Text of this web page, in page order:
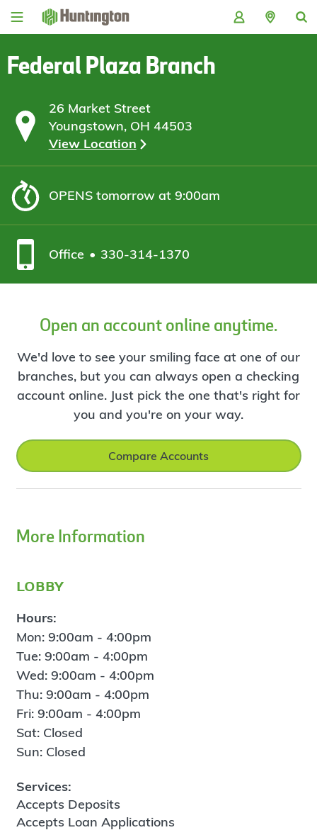
Skip
Skip
content
Skip
Skip
Federal Plaza Branch
26 Market Street
Youngstown, OH 44503
View Location
OPENStomorrow at 9:00am
Office 330-314-1370
Open an account online anytime.
We'd love to see your smiling face at one of our
branches, but you can always open a checking
account online. Just pick the one that's right for
you and you're on your way.
Compare Accounts
More Information
lobby
Hours:
Mon: 9:00am - 4:00pm
Tue: 9:00am - 4:00pm
Wed: 9:00am - 4:00pm
Thu: 9:00am - 4:00pm
Fri: 9:00am - 4:00pm
Sat: Closed
Sun: Closed
Services:
Accepts Deposits
Accepts Loan Applications